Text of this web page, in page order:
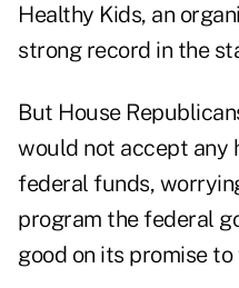
Healthy Kids, an
strong record in the
But House
would not accept any
federal funds,
program the federal
good on its promise